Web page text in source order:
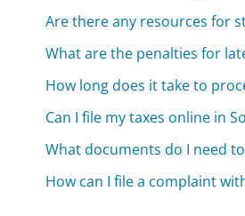
Are there any resources for
What are the penalties for
How long does it take to
Can I file my taxes online in
What documents do I need
How can I file a complaint